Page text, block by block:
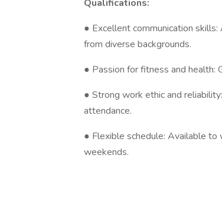
Qualifications:
● Excellent communication
from diverse backgrounds.
● Passion for fitness and health:
● Strong work ethic and
attendance.
● Flexible schedule: Available to
weekends.